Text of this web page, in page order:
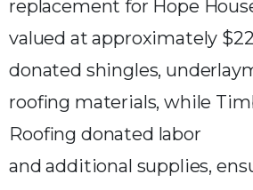
replacement for Hope
valued at approximately
donated shingles,
roofing materials, while
Roofing donated labor
and additional supplies,